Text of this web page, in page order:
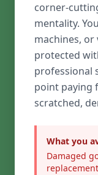
corner-
mentality.
machines,
protected
professional
point paying
scratched,
What you
Damaged